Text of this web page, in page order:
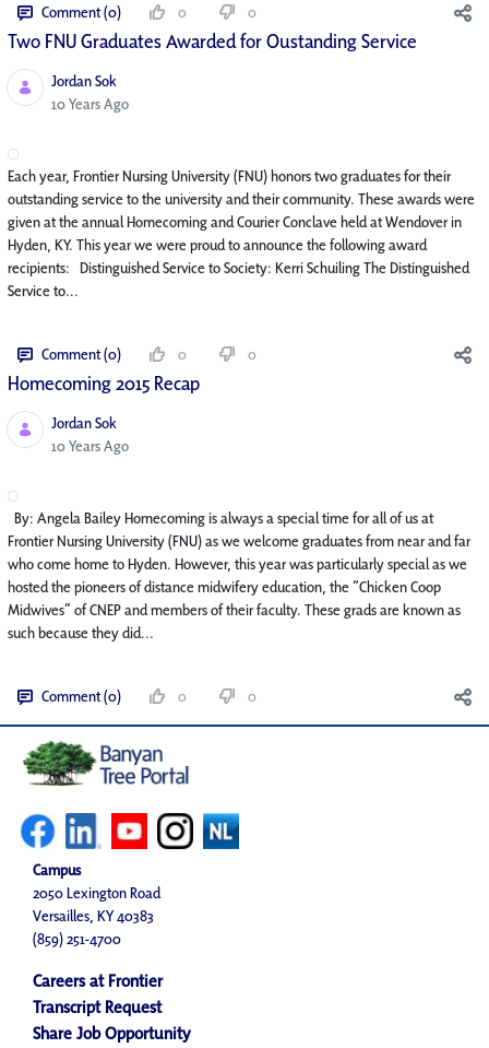
Comment (0) 0 0
Two FNU Graduates Awarded for Oustanding Service
Jordan Sok
Published Date
10 Years Ago
Each year, Frontier Nursing University (FNU) honors two graduates for their
outstanding service to the university and their community. These awards were
given at the annual Homecoming and Courier Conclave held at Wendover in
Hyden, KY. This year we were proud to announce the following award
recipients: Distinguished Service to Society: Kerri Schuiling The Distinguished
Service to...
Comment (0) 0 0
Homecoming 2015 Recap
Jordan Sok
Published Date
10 Years Ago
By: Angela Bailey Homecoming is always a special time for all of us at
Frontier Nursing University (FNU) as we welcome graduates from near and far
who come home to Hyden. However, this year was particularly special as we
hosted the pioneers of distance midwifery education, the “Chicken Coop
Midwives” of CNEP and members of their faculty. These grads are known as
such because they did...
Comment (0) 0 0
Campus
2050 Lexington Road
Versailles, KY 40383
(859) 251-4700
Careers at Frontier
Transcript Request
Share Job Opportunity